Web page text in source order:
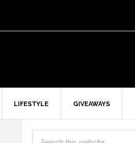
LIFESTYLE GIVEAWAYS